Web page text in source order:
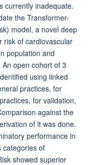
currently inadequate.
the Transformer-
model, a novel deep
risk of cardiovascular
population and
open cohort of 3
using linked
practices, for
for validation,
against the
of it was done.
performance in
categories of
showed superior